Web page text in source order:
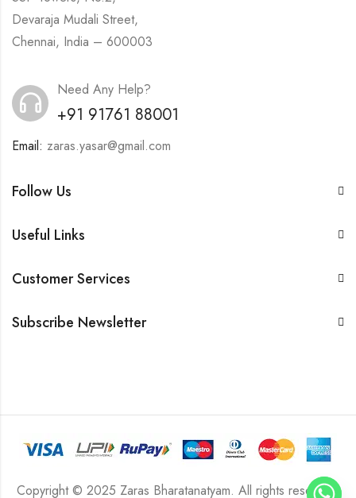
Devaraja Mudali Street,
Chennai, India – 600003
Need Any Help?
+91 91761 88001
Email: zaras.yasar@gmail.com
Follow Us
Useful Links
Customer Services
Subscribe Newsletter
Copyright © 2025 Zaras Bharatanatyam. All rights reserved.